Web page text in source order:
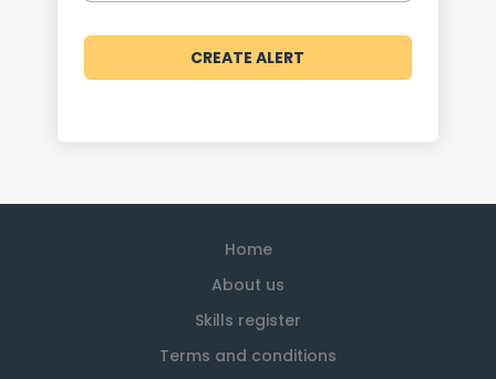
Home
About us
Skills register
Terms and conditions